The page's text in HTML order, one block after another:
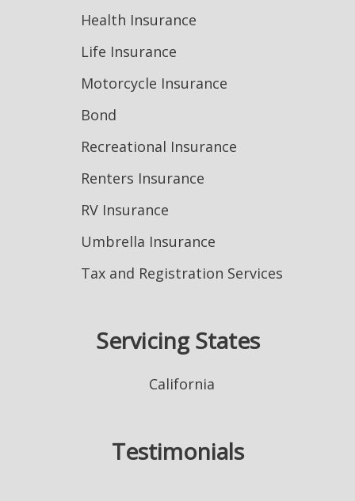
Health Insurance
Life Insurance
Motorcycle Insurance
Bond
Recreational Insurance
Renters Insurance
RV Insurance
Umbrella Insurance
Tax and Registration Services
Servicing States
California
Testimonials